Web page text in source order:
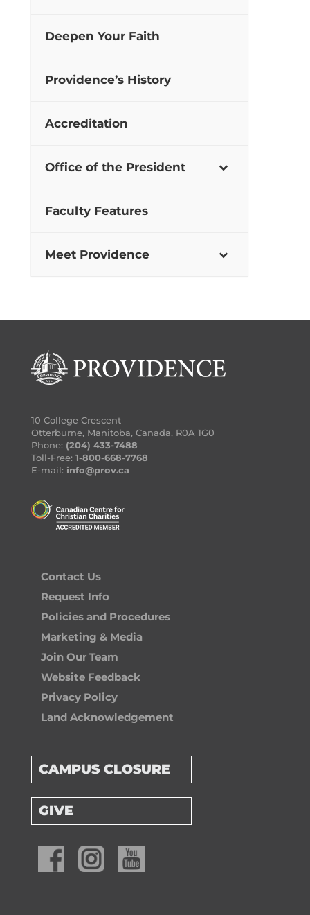
Deepen Your Faith
Providence’s History
Accreditation
Office of the President
Faculty Features
Meet Providence
10 College Crescent
Otterburne, Manitoba, Canada, R0A 1G0
Phone: (204) 433-7488
Toll-Free: 1-800-668-7768
E-mail: info@prov.ca
Contact Us
Request Info
Policies and Procedures
Marketing & Media
Join Our Team
Website Feedback
Privacy Policy
Land Acknowledgement
CAMPUS CLOSURE
GIVE